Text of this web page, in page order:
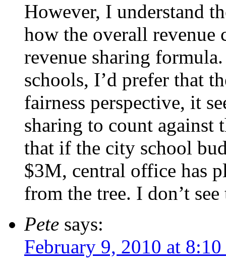
However, I understand
how the overall revenue
revenue sharing
schools, I’d prefer that
fairness perspective, it
sharing to count against
that if the city school
$3M, central office has
from the tree. I don’t
Pete says:
February 9, 2010 at